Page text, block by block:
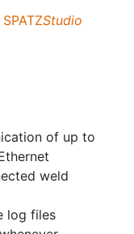
SPATZStudio
of up to
weld
log files